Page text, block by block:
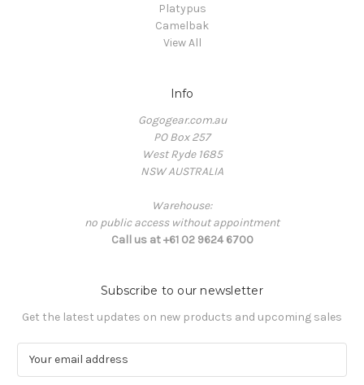
Platypus
Camelbak
View All
Info
Gogogear.com.au
PO Box 257
West Ryde 1685
NSW AUSTRALIA
Warehouse:
no public access without appointment
Call us at +61 02 9624 6700
Subscribe to our newsletter
Get the latest updates on new products and upcoming sales